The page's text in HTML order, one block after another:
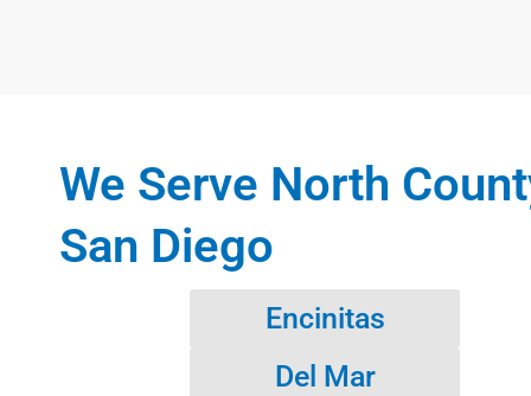
We Serve North
San Diego
Encinitas
Del Mar